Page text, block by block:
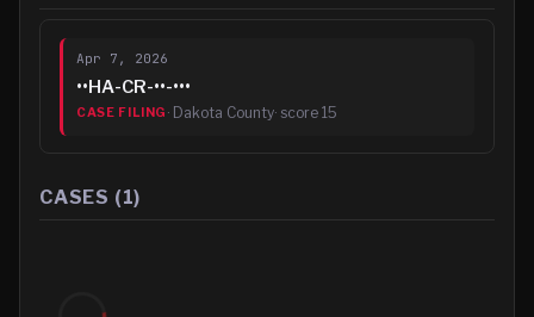
Apr 7, 2026
••HA-CR-••-•••
CASE FILING · Dakota County· score15
CASES (1)